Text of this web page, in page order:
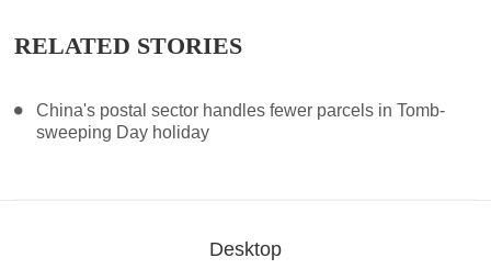
RELATED STORIES
China's postal sector handles fewer parcels in Tomb-
sweeping Day holiday
Desktop